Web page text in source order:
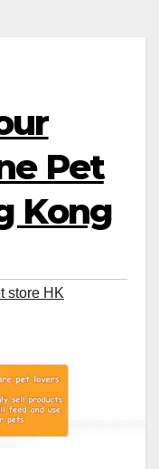
Pet
Kong
store HK